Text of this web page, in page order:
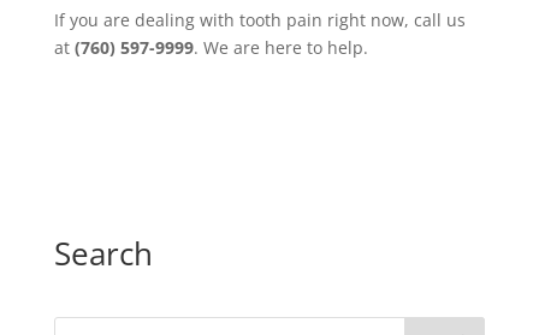
If you are dealing with tooth pain right now, call us
at (760) 597-9999. We are here to help.
Search